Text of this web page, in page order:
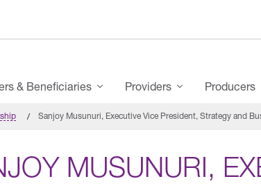
& Beneficiaries Providers Producers
Sanjoy Musunuri, Executive Vice President, Strategy and
MUSUNURI,